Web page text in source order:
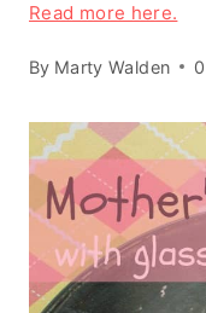
Read more here.
By Marty Walden